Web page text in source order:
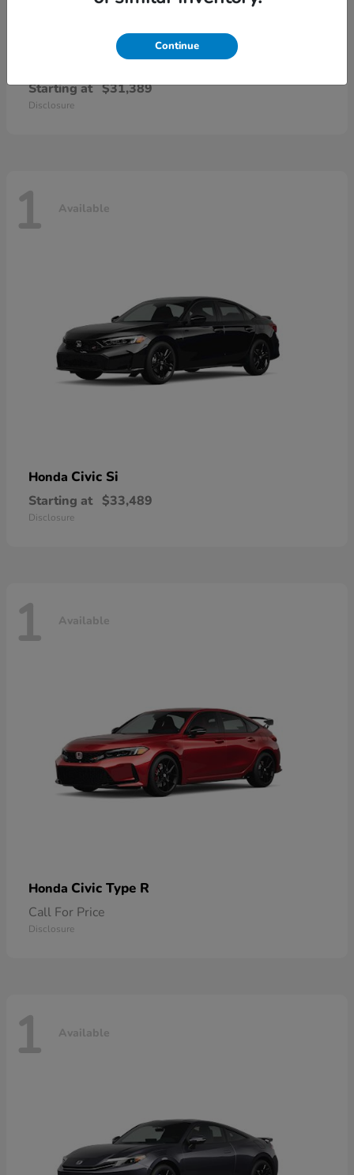
Civic Sedan Hybrid
Starting at $31,389
Disclosure
1 Available
Honda Civic Si
Starting at $33,489
Disclosure
1 Available
Honda Civic Type R
Call For Price
Disclosure
1 Available
Continue